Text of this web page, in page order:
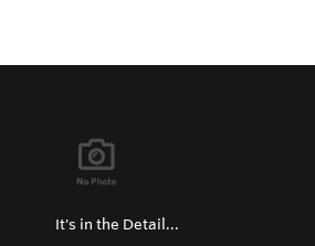
It's in the Detail...